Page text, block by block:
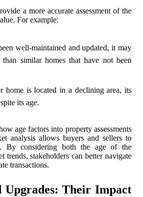
a more accurate assessment of the
For example:
well-maintained and updated, it may
similar homes that have not been
home is located in a declining area, its
its age.
age factors into property assessments
analysis allows buyers and sellers to
By considering both the age of the
trends, stakeholders can better navigate
transactions.
Upgrades: Their Impact